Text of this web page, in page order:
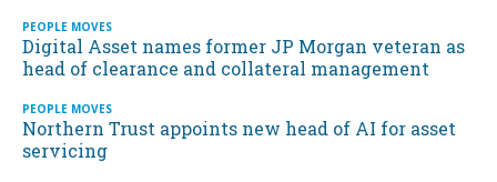
PEOPLE MOVES
Digital Asset names former JP Morgan veteran as
head of clearance and collateral management
PEOPLE MOVES
Northern Trust appoints new head of AI for asset
servicing